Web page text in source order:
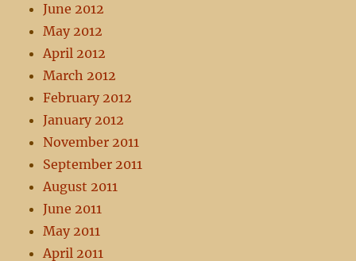
June 2012
May 2012
April 2012
March 2012
February 2012
January 2012
November 2011
September 2011
August 2011
June 2011
May 2011
April 2011